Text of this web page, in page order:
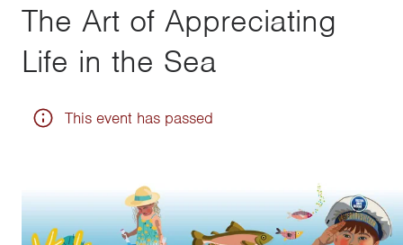
The Art of Appreciating
Life in the Sea
This event has passed